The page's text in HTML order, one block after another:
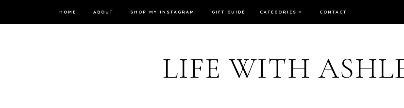
HOME ABOUT SHOP MY INSTAGRAM GIFT GUIDE CATEGORIES CONTACT
LIFE WITH